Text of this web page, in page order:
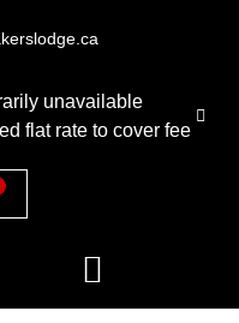
unavailable
flat rate to cover fee